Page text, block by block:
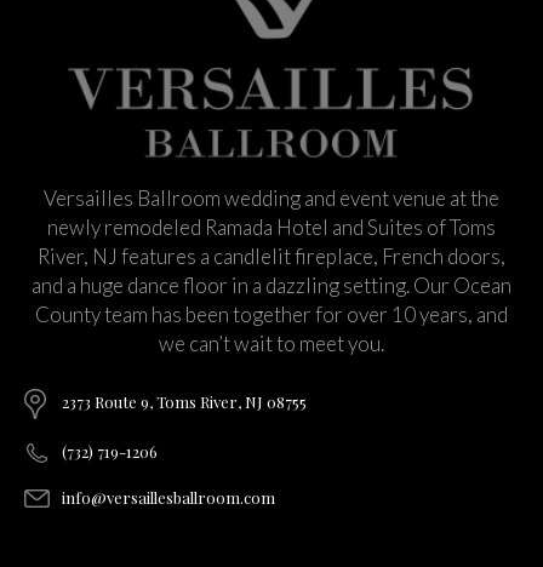
Versailles Ballroom wedding and event venue at the
newly remodeled Ramada Hotel and Suites of Toms
River, NJ features a candlelit fireplace, French doors,
and a huge dance floor in a dazzling setting. Our Ocean
County team has been together for over 10 years, and
we can’t wait to meet you.
2373 Route 9, Toms River, NJ 08755
(732) 719-1206
info@versaillesballroom.com